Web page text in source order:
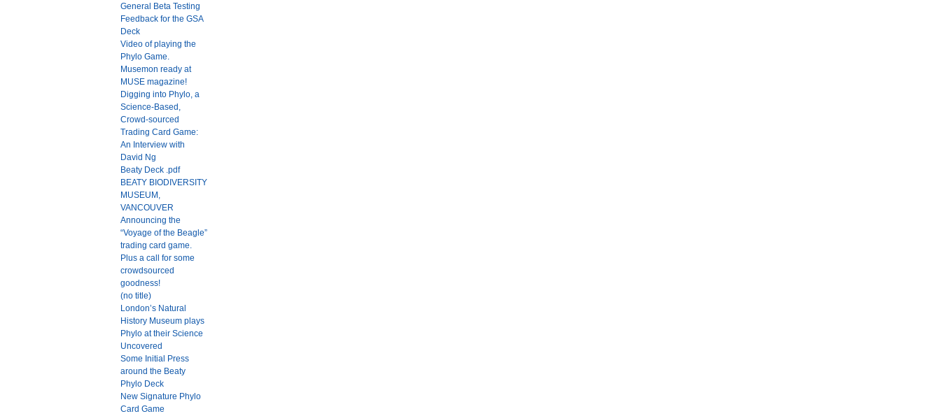
General Beta Testing
Feedback for the GSA
Deck
Video of playing the
Phylo Game.
Musemon ready at
MUSE magazine!
Digging into Phylo, a
Science-Based,
Crowd-sourced
Trading Card Game:
An Interview with
David Ng
Beaty Deck .pdf
BEATY BIODIVERSITY
MUSEUM,
VANCOUVER
Announcing the
“Voyage of the Beagle”
trading card game.
Plus a call for some
crowdsourced
goodness!
(no title)
London’s Natural
History Museum plays
Phylo at their Science
Uncovered
Some Initial Press
around the Beaty
Phylo Deck
New Signature Phylo
Card Game